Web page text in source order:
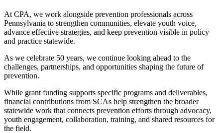
At CPA, we work alongside prevention professionals across
Pennsylvania to strengthen communities, elevate youth voice,
advance effective strategies, and keep prevention visible in policy
and practice statewide.
As we celebrate 50 years, we continue looking ahead to the
challenges, partnerships, and opportunities shaping the future of
prevention.
While grant funding supports specific programs and deliverables,
financial contributions from SCAs help strengthen the broader
statewide work that connects prevention efforts through advocacy,
youth engagement, collaboration, training, and shared resources for
the field.